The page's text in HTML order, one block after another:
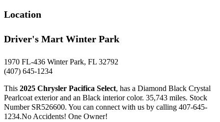
Location
Driver's Mart Winter Park
1970 FL-436 Winter Park, FL 32792
(407) 645-1234
This 2025 Chrysler Pacifica Select, has a Diamond Black Crystal
Pearlcoat exterior and an Black interior color. 35,743 miles. Stock
Number SR526600. You can connect with us by calling 407-645-
1234.No Accidents! One Owner!